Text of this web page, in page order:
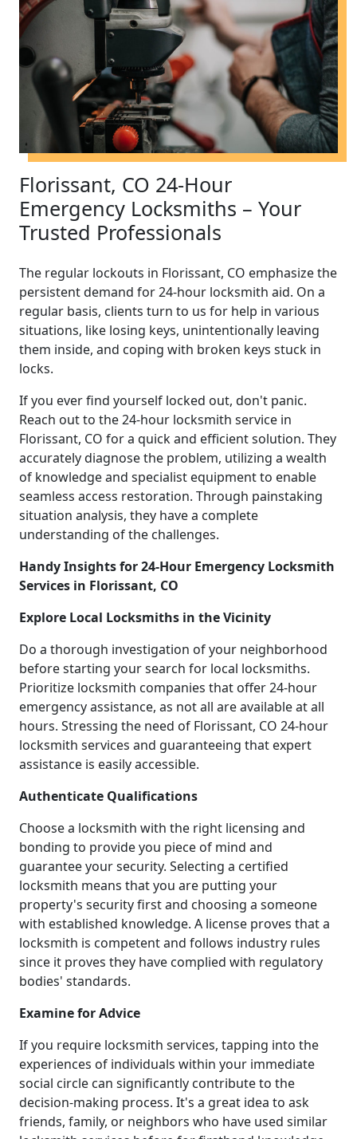
Florissant, CO 24-Hour
Emergency Locksmiths – Your
Trusted Professionals
The regular lockouts in Florissant, CO emphasize the
persistent demand for 24-hour locksmith aid. On a
regular basis, clients turn to us for help in various
situations, like losing keys, unintentionally leaving
them inside, and coping with broken keys stuck in
locks.
If you ever find yourself locked out, don't panic.
Reach out to the 24-hour locksmith service in
Florissant, CO for a quick and efficient solution. They
accurately diagnose the problem, utilizing a wealth
of knowledge and specialist equipment to enable
seamless access restoration. Through painstaking
situation analysis, they have a complete
understanding of the challenges.
Handy Insights for 24-Hour Emergency Locksmith
Services in Florissant, CO
Explore Local Locksmiths in the Vicinity
Do a thorough investigation of your neighborhood
before starting your search for local locksmiths.
Prioritize locksmith companies that offer 24-hour
emergency assistance, as not all are available at all
hours. Stressing the need of Florissant, CO 24-hour
locksmith services and guaranteeing that expert
assistance is easily accessible.
Authenticate Qualifications
Choose a locksmith with the right licensing and
bonding to provide you piece of mind and
guarantee your security. Selecting a certified
locksmith means that you are putting your
property's security first and choosing a someone
with established knowledge. A license proves that a
locksmith is competent and follows industry rules
since it proves they have complied with regulatory
bodies' standards.
Examine for Advice
If you require locksmith services, tapping into the
experiences of individuals within your immediate
social circle can significantly contribute to the
decision-making process. It's a great idea to ask
friends, family, or neighbors who have used similar